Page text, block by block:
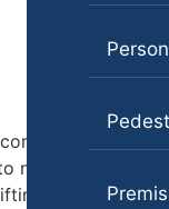
for
neck pain and
manual labor,